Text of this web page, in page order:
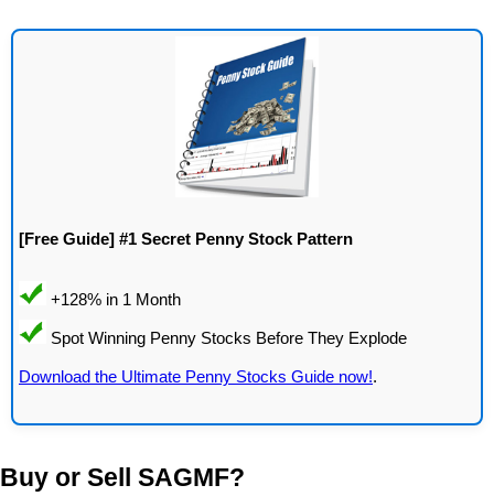
[Free Guide] #1 Secret Penny Stock Pattern
Download the Ultimate Penny Stocks Guide now!.
Buy or Sell SAGMF?